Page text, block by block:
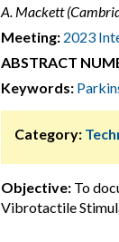
A. Mackett
Meeting: 2023
ABSTRACT
Keywords:
Category:
Objective: To
Vibrotactile